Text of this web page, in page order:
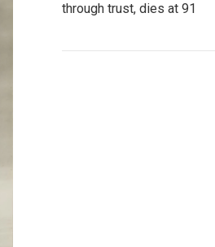
through trust, dies at 91